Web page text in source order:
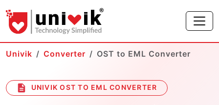
Univik Converter OST to EML Converter
UNIVIK OST TO EML CONVERTER